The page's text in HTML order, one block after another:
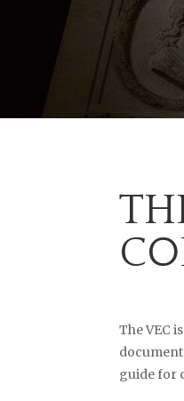
The VEC
document
guide for